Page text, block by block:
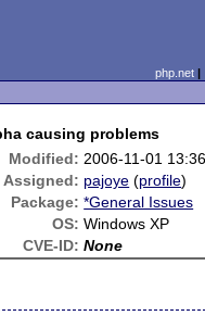
php.net
causing problems
Modified: 2006-11-01
Assigned: pajoye (profile)
Package: *General Issues
OS: Windows XP
CVE-ID: None